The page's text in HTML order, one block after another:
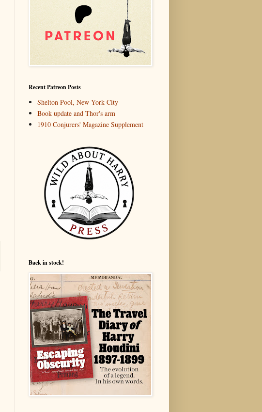
Recent Patreon Posts
Shelton Pool, New York City
Book update and Thor's arm
1910 Conjurers' Magazine Supplement
Back in stock!